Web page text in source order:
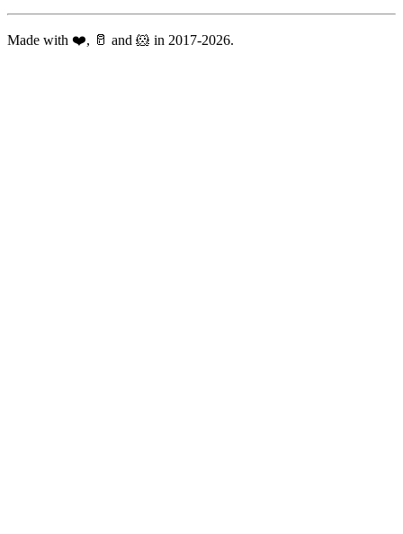
Made with ❤️, 🥛 and 🐹 in 2017-2026.